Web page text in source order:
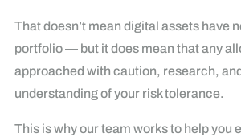
That doesn’t mean digital assets have
portfolio — but it does mean that any
approached with caution, research,
understanding of your risk tolerance.
This is why our team works to help you